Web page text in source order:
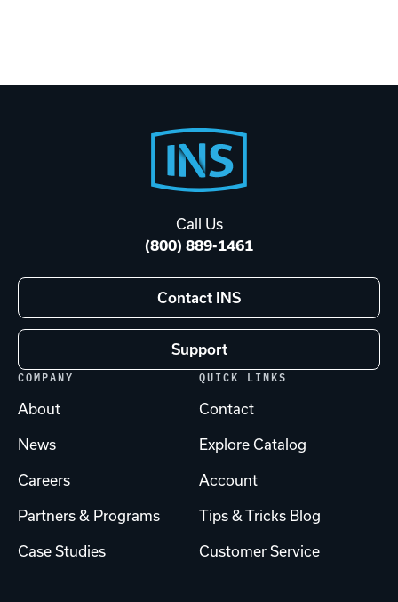
Call Us
(800) 889-1461
Contact INS
Support
COMPANY
About
News
Careers
Partners & Programs
Case Studies
QUICK LINKS
Contact
Explore Catalog
Account
Tips & Tricks Blog
Customer Service